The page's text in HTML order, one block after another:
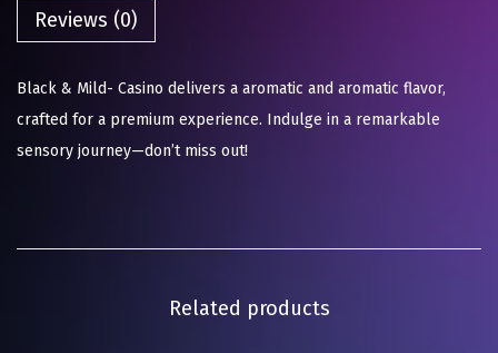
Reviews (0)
Black & Mild- Casino delivers a aromatic and aromatic flavor,
crafted for a premium experience. Indulge in a remarkable
sensory journey—don’t miss out!
Related products